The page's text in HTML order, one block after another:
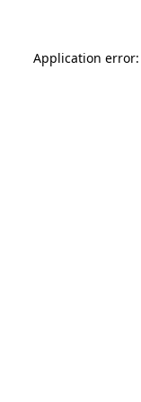
Application